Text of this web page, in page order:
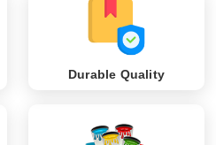
Durable Quality